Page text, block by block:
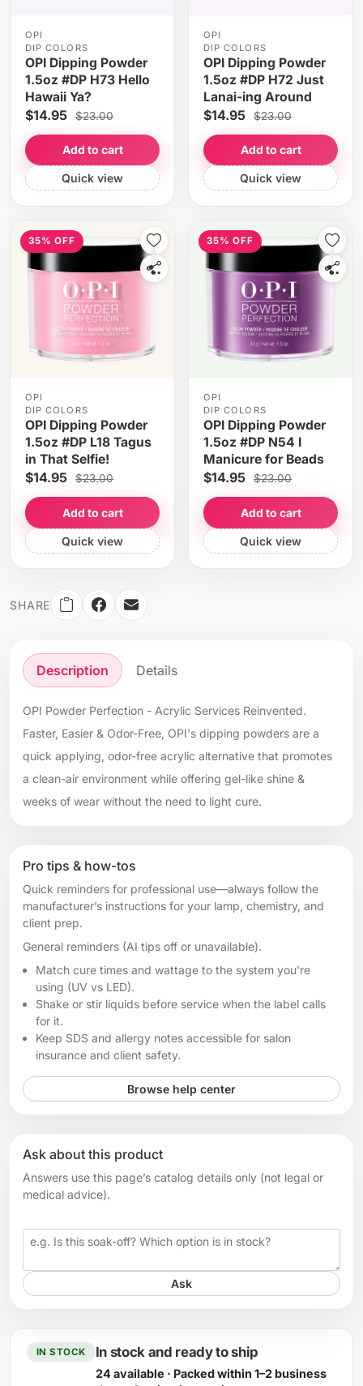
OPI
DIP COLORS
OPI Dipping Powder
1.5oz #DP H73 Hello
Hawaii Ya?
$14.95 $23.00
Add to cart
Quick view
OPI
DIP COLORS
OPI Dipping Powder
1.5oz #DP H72 Just
Lanai-ing Around
$14.95 $23.00
Add to cart
Quick view
35% OFF
OPI
DIP COLORS
OPI Dipping Powder
1.5oz #DP L18 Tagus
in That Selfie!
$14.95 $23.00
Add to cart
Quick view
35% OFF
OPI
DIP COLORS
OPI Dipping Powder
1.5oz #DP N54 I
Manicure for Beads
$14.95 $23.00
Add to cart
Quick view
SHARE
Description Details
OPI Powder Perfection - Acrylic Services Reinvented.
Faster, Easier & Odor-Free, OPI's dipping powders are a
quick applying, odor-free acrylic alternative that promotes
a clean-air environment while offering gel-like shine &
weeks of wear without the need to light cure.
Pro tips & how-tos
Quick reminders for professional use—always follow the
manufacturer’s instructions for your lamp, chemistry, and
client prep.
General reminders (AI tips off or unavailable).
Match cure times and wattage to the system you're
using (UV vs LED).
Shake or stir liquids before service when the label calls
for it.
Keep SDS and allergy notes accessible for salon
insurance and client safety.
Browse help center
Ask about this product
Answers use this page’s catalog details only (not legal or
medical advice).
Your question
Ask
IN STOCK In stock and ready to ship
24 available · Packed within 1–2 business